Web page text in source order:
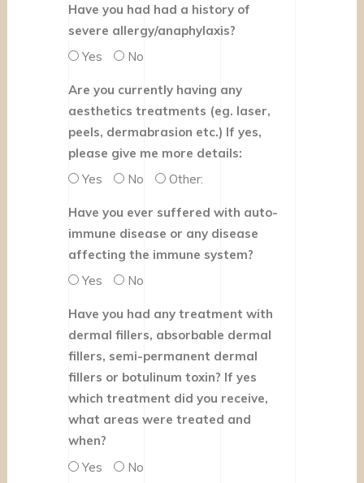
Have you had had a history of
severe allergy/anaphylaxis?
Yes
No
Are you currently having any
aesthetics treatments (eg. laser,
peels, dermabrasion etc.) If yes,
please give me more details:
Yes
No Other:
Have you ever suffered with auto-
immune disease or any disease
affecting the immune system?
Yes
No
Have you had any treatment with
dermal fillers, absorbable dermal
fillers, semi-permanent dermal
fillers or botulinum toxin? If yes
which treatment did you receive,
what areas were treated and
when?
Yes
No